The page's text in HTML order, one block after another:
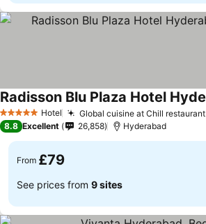
5 Stars Hotel Global cuisine at Chill restaurant
8.8 Excellent 26,858 Hyderabad
From £79
See prices from 9 sites